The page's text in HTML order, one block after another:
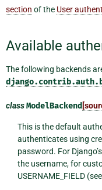
section of the User
Available
The following backends
classModelBackend
This is the default
authenticates using
password. For
the username, for
USERNAME_FIELD (see